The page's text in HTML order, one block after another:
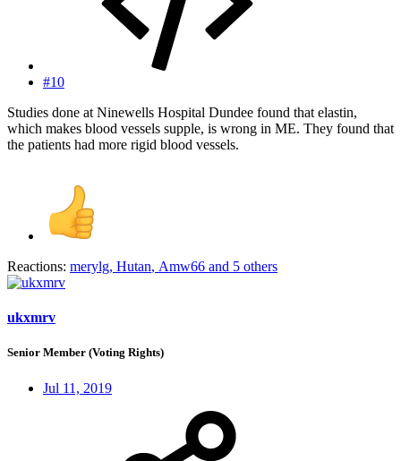
#10
Studies done at Ninewells Hospital Dundee found that elastin,
which makes blood vessels supple, is wrong in ME. They found that
the patients had more rigid blood vessels.
Reactions: merylg, Hutan, Amw66 and 5 others
ukxmrv
Senior Member (Voting Rights)
Jul 11, 2019